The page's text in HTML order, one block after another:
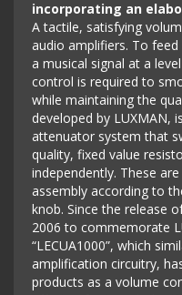
incorporating an
A tactile, satisfying
audio amplifiers. To
a musical signal at a
control is required to
while maintaining the
developed by LUXMAN,
attenuator system that
quality, fixed value
independently. These
assembly according to
knob. Since the release
2006 to commemorate
“LECUA1000”, which
amplification circuitry,
products as a volume